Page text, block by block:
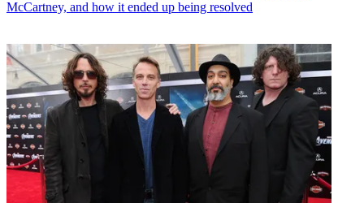
McCartney, and how it ended up being resolved